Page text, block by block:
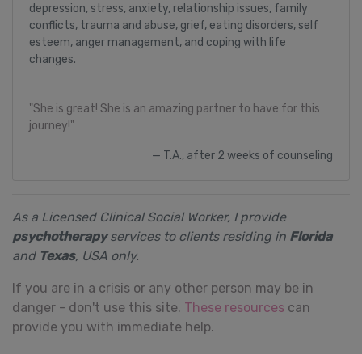
depression, stress, anxiety, relationship issues, family
conflicts, trauma and abuse, grief, eating disorders, self
esteem, anger management, and coping with life
changes.
"She is great! She is an amazing partner to have for this
journey!"
T.A., after 2 weeks of counseling
As a Licensed Clinical Social Worker, I provide
psychotherapyservices to clients residing in Florida
and Texas, USA only.
If you are in a crisis or any other person may be in
danger - don't use this site. These resources can
provide you with immediate help.